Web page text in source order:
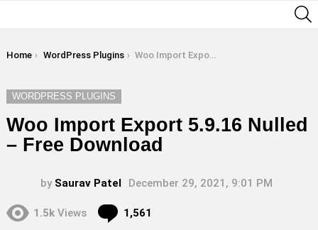
You are here:
Home WordPress Plugins Woo Import Export 5.9.16 Nulled – Free Download
WORDPRESS PLUGINS
Woo Import Export 5.9.16 Nulled
– Free Download
by Saurav Patel December 29, 2021, 9:01 PM
1.5k Views 1,561